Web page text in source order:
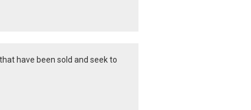
have been sold and seek to